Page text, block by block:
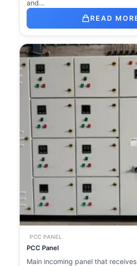
and…
READ
PCC PANEL
PCC Panel
Main incoming panel that